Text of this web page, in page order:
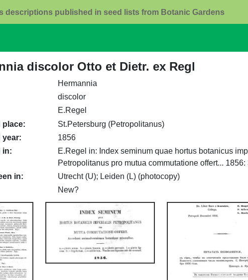
descriptions published in seed lists from Botanic Gardens
discolor Otto et Dietr. ex Regl
Hermannia
discolor
E.Regel
place
St.Petersburg (Petropolitanus)
year
1856
in
E.Regel in: Index seminum quae hortus botanicus
Petropolitanus pro mutua commutatione offert... 1856:
in
Utrecht (U); Leiden (L) (photocopy)
New?